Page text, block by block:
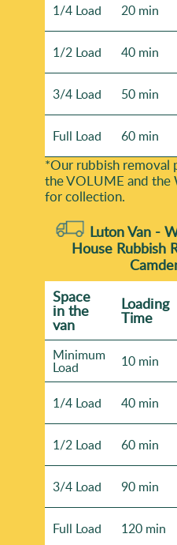
1/4 Load 20 min
1/2 Load 40 min
3/4 Load 50 min
Full Load 60 min
*Our rubbish removal
the VOLUME and the
for collection.
Luton Van -
House Rubbish
Space
іn the
van
Loadіng
Time
Minimum
Load 10 min
1/4 Load 40 min
1/2 Load 60 min
3/4 Load 90 min
Full Load 120 min